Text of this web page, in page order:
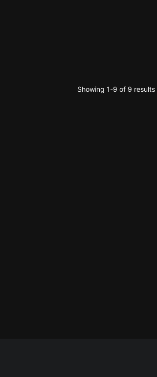
Showing 1-9 of 9 results